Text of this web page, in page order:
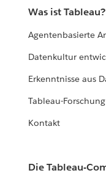
Was ist Tableau?
Agentenbasierte
Datenkultur
Erkenntnisse aus
Tableau-Forschung
Kontakt
Die Tableau-